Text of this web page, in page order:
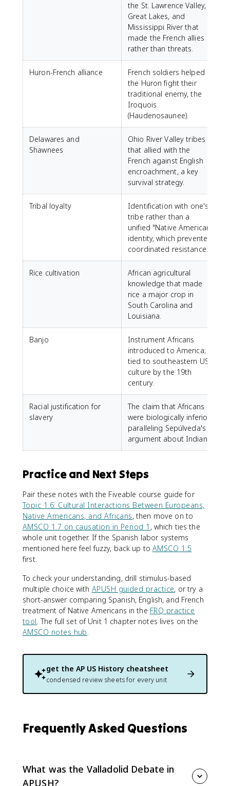
the St. Lawrence Valley,
Great Lakes, and
Mississippi River that
made the French allies
rather than threats.
Huron-French alliance
French soldiers helped
the Huron fight their
traditional enemy, the
Iroquois
(Haudenosaunee).
Delawares and
Shawnees
Ohio River Valley tribes
that allied with the
French against English
encroachment, a key
survival strategy.
Tribal loyalty
Identification with one's
tribe rather than a
unified "Native American"
identity, which prevented
coordinated resistance.
Rice cultivation
African agricultural
knowledge that made
rice a major crop in
South Carolina and
Louisiana.
Banjo
Instrument Africans
introduced to America;
tied to southeastern US
culture by the 19th
century.
Racial justification for
slavery
The claim that Africans
were biologically inferior,
paralleling Sepúlveda's
argument about Indians.
Practice and Next Steps
Pair these notes with the Fiveable course guide for
Topic 1.6: Cultural Interactions Between Europeans,
Native Americans, and Africans, then move on to
AMSCO 1.7 on causation in Period 1 , which ties the
whole unit together. If the Spanish labor systems
mentioned here feel fuzzy, back up to AMSCO 1.5
first.
To check your understanding, drill stimulus-based
multiple choice with APUSH guided practice, or try a
short-answer comparing Spanish, English, and French
treatment of Native Americans in the FRQ practice
tool. The full set of Unit 1 chapter notes lives on the
AMSCO notes hub.
get the AP US History cheatsheet
condensed review sheets for every unit
Frequently Asked Questions
What was the Valladolid Debate in
APUSH?